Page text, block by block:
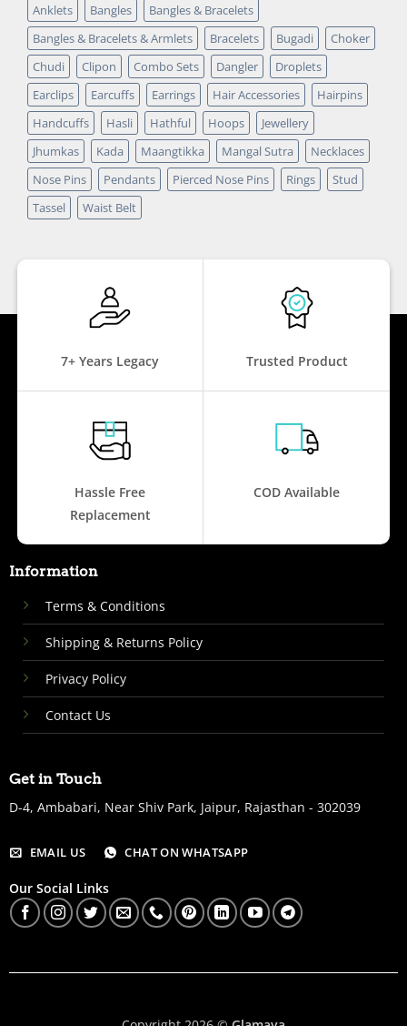
Anklets Bangles
Bangles & Bracelets
Bangles & Bracelets & Armlets
Bracelets Bugadi
Choker
Chudi
Clipon Combo Sets Dangler
Droplets
Earclips
Earcuffs Earrings Hair Accessories
Hairpins
Handcuffs
Hasli Hathful Hoops
Jewellery
Jhumkas
Kada Maangtikka Mangal Sutra
Necklaces
Nose Pins
Pendants Pierced Nose Pins Rings
Stud
Tassel
Waist Belt
7+ Years Legacy Trusted Product
Hassle Free
Replacement
COD Available
Information
Terms & Conditions
Shipping & Returns Policy
Privacy Policy
Contact Us
Get in Touch
D-4, Ambabari, Near Shiv Park, Jaipur, Rajasthan - 302039
EMAIL US CHAT ON WHATSAPP
Our Social Links